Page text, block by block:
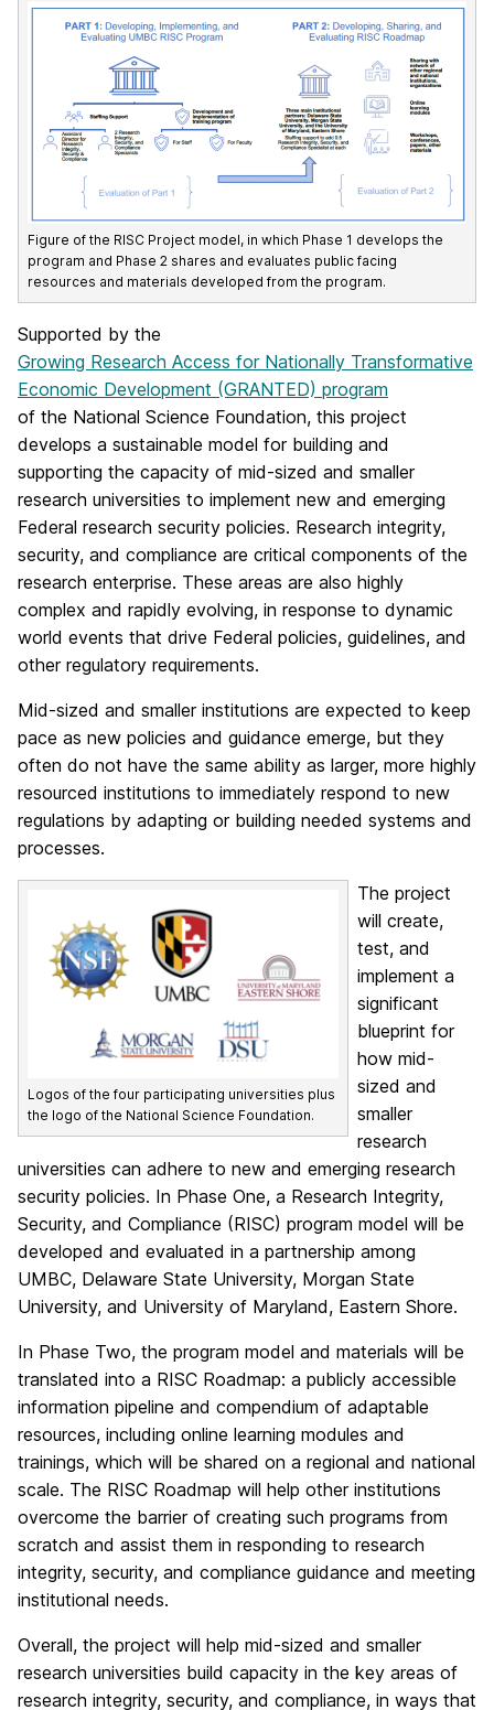
Figure of the RISC Project model, in which Phase 1 develops the
program and Phase 2 shares and evaluates public facing
resources and materials developed from the program.
Supported by the
Growing Research Access for Nationally Transformative
Economic Development (GRANTED) program
of the National Science Foundation, this project
develops a sustainable model for building and
supporting the capacity of mid-sized and smaller
research universities to implement new and emerging
Federal research security policies. Research integrity,
security, and compliance are critical components of the
research enterprise. These areas are also highly
complex and rapidly evolving, in response to dynamic
world events that drive Federal policies, guidelines, and
other regulatory requirements.
Mid-sized and smaller institutions are expected to keep
pace as new policies and guidance emerge, but they
often do not have the same ability as larger, more highly
resourced institutions to immediately respond to new
regulations by adapting or building needed systems and
processes.
Logos of the four participating universities plus
the logo of the National Science Foundation.
The project
will create,
test, and
implement a
significant
blueprint for
how mid-
sized and
smaller
research
universities can adhere to new and emerging research
security policies. In Phase One, a Research Integrity,
Security, and Compliance (RISC) program model will be
developed and evaluated in a partnership among
UMBC, Delaware State University, Morgan State
University, and University of Maryland, Eastern Shore.
In Phase Two, the program model and materials will be
translated into a RISC Roadmap: a publicly accessible
information pipeline and compendium of adaptable
resources, including online learning modules and
trainings, which will be shared on a regional and national
scale. The RISC Roadmap will help other institutions
overcome the barrier of creating such programs from
scratch and assist them in responding to research
integrity, security, and compliance guidance and meeting
institutional needs.
Overall, the project will help mid-sized and smaller
research universities build capacity in the key areas of
research integrity, security, and compliance, in ways that